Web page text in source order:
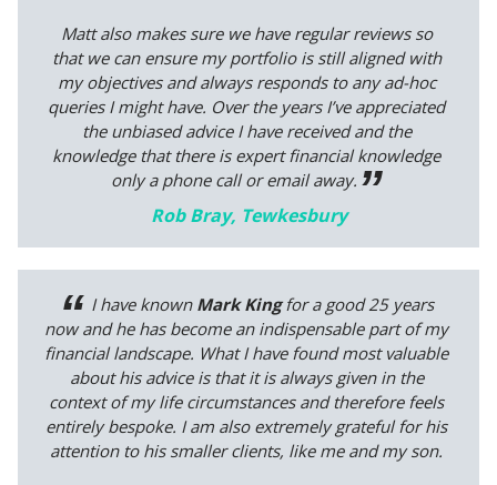
Matt also makes sure we have regular reviews so
that we can ensure my portfolio is still aligned with
my objectives and always responds to any ad-hoc
queries I might have. Over the years I’ve appreciated
the unbiased advice I have received and the
knowledge that there is expert financial knowledge
only a phone call or email away.
Rob Bray, Tewkesbury
I have known Mark Kingfor a good 25 years
now and he has become an indispensable part of my
financial landscape. What I have found most valuable
about his advice is that it is always given in the
context of my life circumstances and therefore feels
entirely bespoke. I am also extremely grateful for his
attention to his smaller clients, like me and my son.